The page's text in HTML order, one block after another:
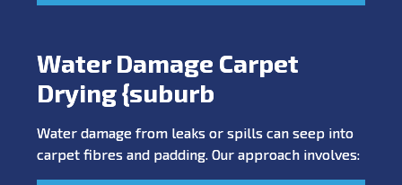
Water Damage Carpet
Drying {suburb
Water damage from leaks or spills can seep into
carpet fibres and padding. Our approach involves: